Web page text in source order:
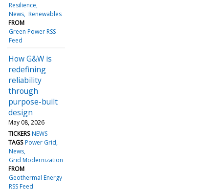
Resilience
News Renewables
FROM
Green Power RSS
Feed
How G&W is
redefining
reliability
through
purpose-built
design
May 08, 2026
TICKERS NEWS
TAGS Power Grid
News
Grid Modernization
FROM
Geothermal Energy
RSS Feed